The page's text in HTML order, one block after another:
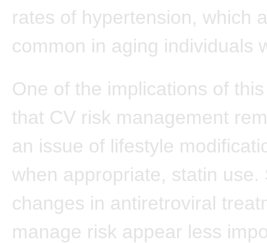
rates of hypertension, which
common in aging individuals
One of the implications of
that CV risk management
an issue of lifestyle
when appropriate, statin use.
changes in antiretroviral
manage risk appear less